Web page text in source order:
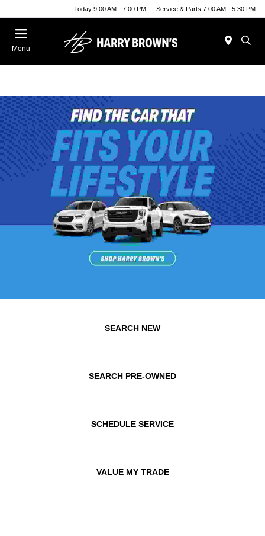
Today 9:00 AM - 7:00 PM Service & Parts 7:00 AM - 5:30 PM
Menu
SEARCH NEW
SEARCH PRE-OWNED
SCHEDULE SERVICE
VALUE MY TRADE